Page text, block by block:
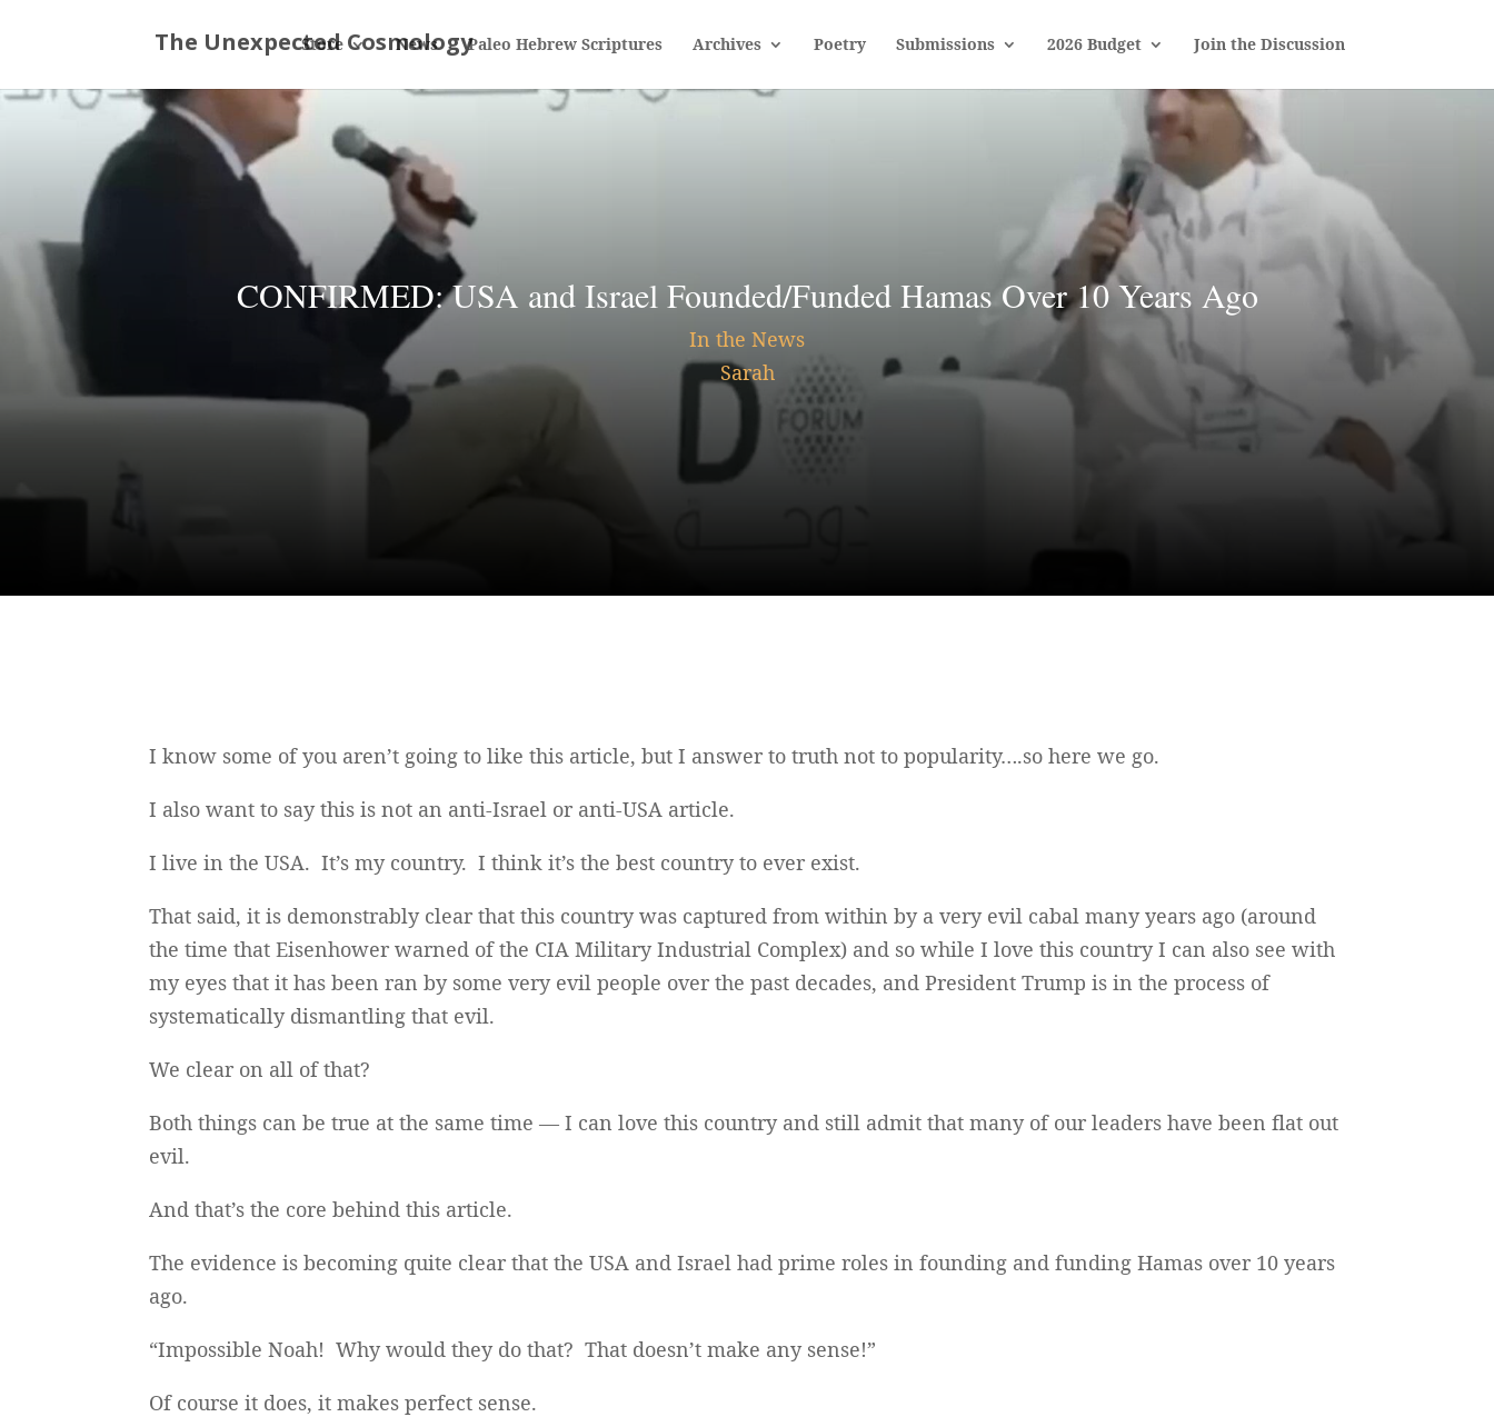
Store News Paleo Hebrew Scriptures Archives Poetry Submissions 2026 Budget Join the Discussion
CONFIRMED: USA and Israel Founded/Funded Hamas Over 10 Years Ago
In the News
Sarah
I know some of you aren’t going to like this article, but I answer to truth not to popularity….so here we go.
I also want to say this is not an anti-Israel or anti-USA article.
I live in the USA. It’s my country. I think it’s the best country to ever exist.
That said, it is demonstrably clear that this country was captured from within by a very evil cabal many years ago (around
the time that Eisenhower warned of the CIA Military Industrial Complex) and so while I love this country I can also see with
my eyes that it has been ran by some very evil people over the past decades, and President Trump is in the process of
systematically dismantling that evil.
We clear on all of that?
Both things can be true at the same time — I can love this country and still admit that many of our leaders have been flat out
evil.
And that’s the core behind this article.
The evidence is becoming quite clear that the USA and Israel had prime roles in founding and funding Hamas over 10 years
ago.
“Impossible Noah! Why would they do that? That doesn’t make any sense!”
Of course it does, it makes perfect sense.